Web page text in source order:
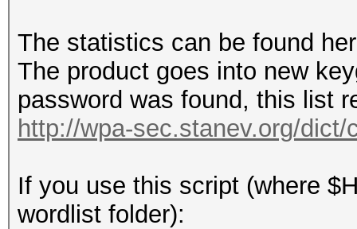
The statistics can be found
The product goes into new
password was found, this list
http://wpa-sec.stanev.org/
If you use this script (where
wordlist folder):